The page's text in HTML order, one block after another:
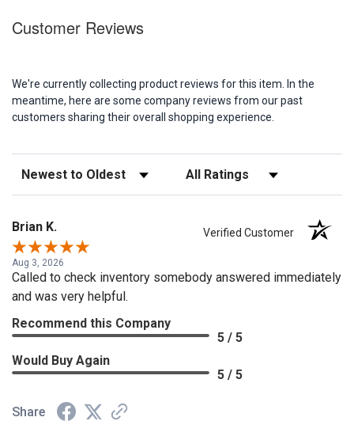
Customer Reviews
We're currently collecting product reviews for this item. In the
meantime, here are some company reviews from our past
customers sharing their overall shopping experience.
Sort Reviews Filter Reviews by Rating
Brian K. Verified Customer
Aug 3, 2026
Called to check inventory somebody answered immediately
and was very helpful.
Recommend this Company
5 / 5
Would Buy Again
5 / 5
Share